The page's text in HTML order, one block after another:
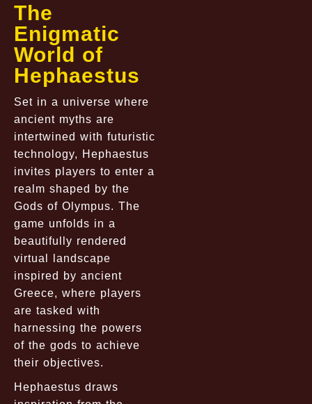
The
Enigmatic
World of
Hephaestus
Set in a universe where
ancient myths are
intertwined with futuristic
technology, Hephaestus
invites players to enter a
realm shaped by the
Gods of Olympus. The
game unfolds in a
beautifully rendered
virtual landscape
inspired by ancient
Greece, where players
are tasked with
harnessing the powers
of the gods to achieve
their objectives.
Hephaestus draws